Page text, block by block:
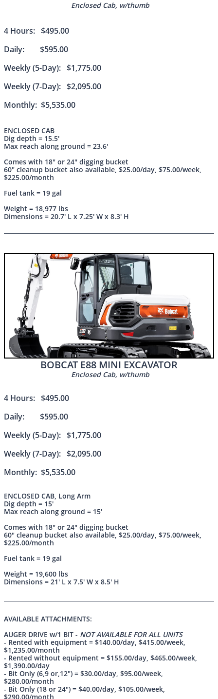
Enclosed Cab, w/thumb
4 Hours: $495.00
Daily: $595.00
Weekly (5-Day): $1,775.00
Weekly (7-Day): $2,095.00
Monthly: $5,535.00
ENCLOSED CAB
Dig depth = 15.5'
Max reach along ground = 23.6'
Comes with 18" or 24" digging bucket
60" cleanup bucket also available, $25.00/day, $75.00/week,
$225.00/month
Fuel tank = 19 gal
Weight = 18,977 lbs
Dimensions = 20.7' L x 7.25' W x 8.3' H
BOBCAT E88 MINI EXCAVATOR
Enclosed Cab, w/thumb
4 Hours: $495.00
Daily: $595.00
Weekly (5-Day): $1,775.00
Weekly (7-Day): $2,095.00
Monthly: $5,535.00
ENCLOSED CAB, Long Arm
Dig depth = 15'
Max reach along ground = 15'
Comes with 18" or 24" digging bucket
60" cleanup bucket also available, $25.00/day, $75.00/week,
$225.00/month
Fuel tank = 19 gal
Weight = 19,600 lbs
Dimensions = 21' L x 7.5' W x 8.5' H
AVAILABLE ATTACHMENTS:
AUGER DRIVE w/1 BIT - NOT AVAILABLE FOR ALL UNITS
- Rented with equipment = $140.00/day, $415.00/week,
$1,235.00/month
- Rented without equipment = $155.00/day, $465.00/week,
$1,390.00/day
- Bit Only (6,9 or,12") = $30.00/day, $95.00/week,
$280.00/month
- Bit Only (18 or 24") = $40.00/day, $105.00/week,
$290.00/month